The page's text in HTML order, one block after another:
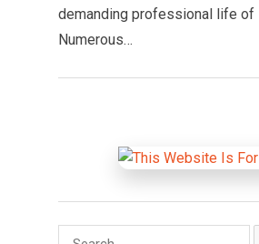
demanding professional life of
Numerous…
Search